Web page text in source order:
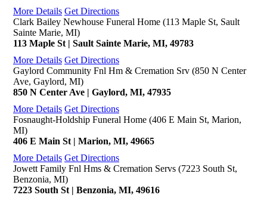
More Details Get Directions
Clark Bailey Newhouse Funeral Home (113 Maple St, Sault
Sainte Marie, MI)
113 Maple St | Sault Sainte Marie, MI, 49783
More Details Get Directions
Gaylord Community Fnl Hm & Cremation Srv (850 N Center
Ave, Gaylord, MI)
850 N Center Ave | Gaylord, MI, 47935
More Details Get Directions
Fosnaught-Holdship Funeral Home (406 E Main St, Marion,
MI)
406 E Main St | Marion, MI, 49665
More Details Get Directions
Jowett Family Fnl Hms & Cremation Servs (7223 South St,
Benzonia, MI)
7223 South St | Benzonia, MI, 49616